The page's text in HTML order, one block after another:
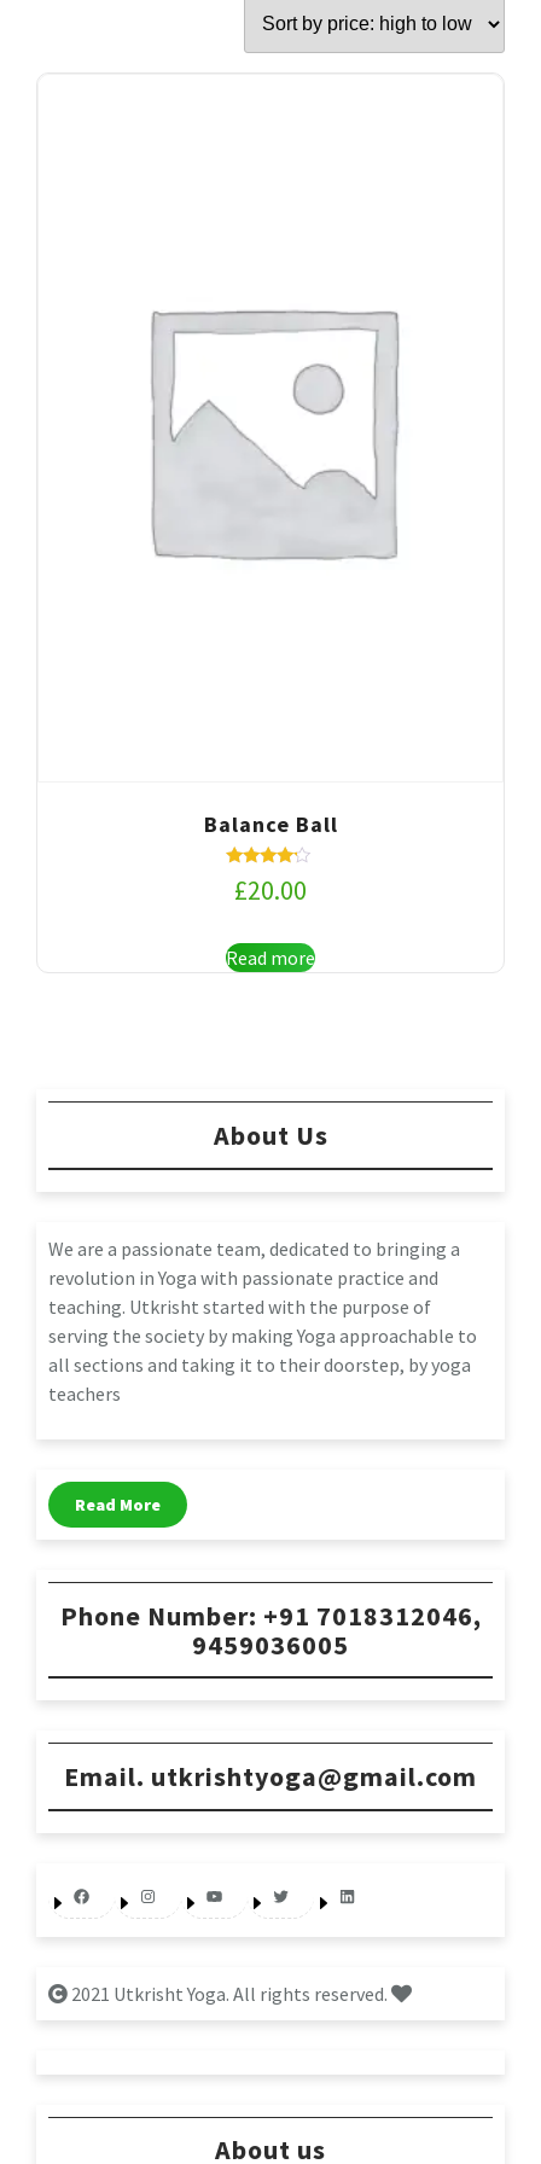
Balance Ball
Rated
4.00
£20.00
Read more
About Us
We are a passionate team, dedicated to bringing a
revolution in Yoga with passionate practice and
teaching. Utkrisht started with the purpose of
serving the society by making Yoga approachable to
all sections and taking it to their doorstep, by yoga
teachers
Read More
Phone Number: +91 7018312046,
9459036005
Email. utkrishtyoga@gmail.com
FacebookInstagramYouTube Twitter LinkedIn
2021 Utkrisht Yoga. All rights reserved.
About us